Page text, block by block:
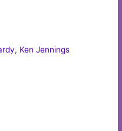
, Ken Jennings